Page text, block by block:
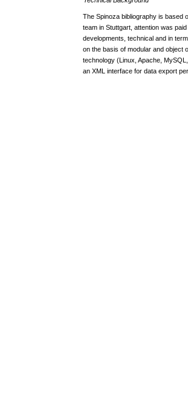
The Spinoza bibliography is based
team in Stuttgart, attention was
developments, technical and in
on the basis of modular and object
technology (Linux, Apache,
an XML interface for data export